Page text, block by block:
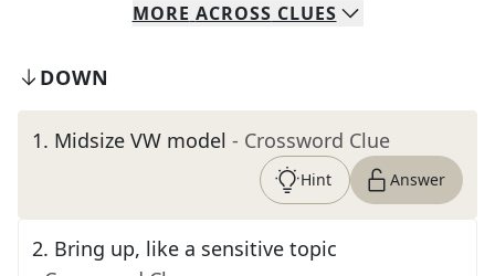
MORE ACROSS CLUES
DOWN
1. Midsize VW model - Crossword Clue
Hint Answer
2. Bring up, like a sensitive topic